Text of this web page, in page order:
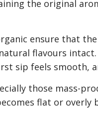
the original
ensure that
flavours
sip feels smooth,
those mass-
flat or overly